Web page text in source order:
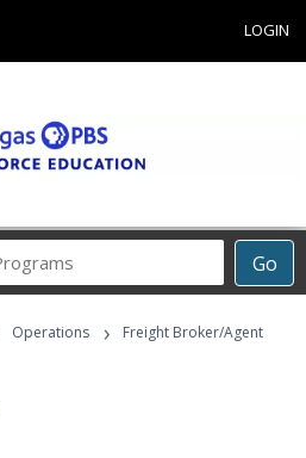
LOGIN
Go
Career
Programs
Operations ›
Freight Broker/Agent